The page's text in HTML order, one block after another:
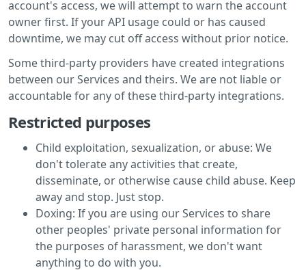
account's access, we will attempt to warn the account
owner first. If your API usage could or has caused
downtime, we may cut off access without prior notice.
Some third-party providers have created integrations
between our Services and theirs. We are not liable or
accountable for any of these third-party integrations.
Restricted purposes
Child exploitation, sexualization, or abuse: We
don't tolerate any activities that create,
disseminate, or otherwise cause child abuse. Keep
away and stop. Just stop.
Doxing: If you are using our Services to share
other peoples' private personal information for
the purposes of harassment, we don't want
anything to do with you.